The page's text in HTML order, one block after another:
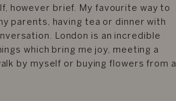
however brief. My favourite way to
parents, having tea or dinner with
London is an incredible
which bring me joy, meeting a
by myself or buying flowers from a